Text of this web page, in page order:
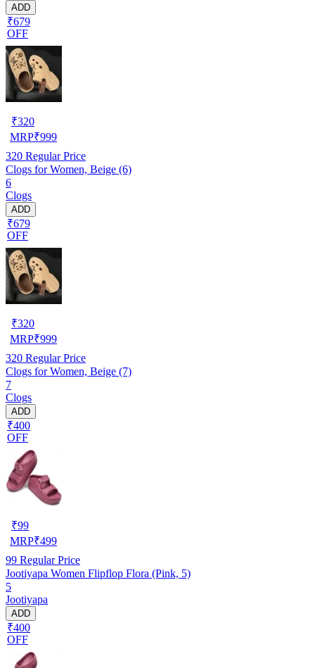
ADD
₹679
OFF
₹320
MRP₹999
320 Regular Price
Clogs for Women, Beige (6)
6
Clogs
ADD
₹679
OFF
₹320
MRP₹999
320 Regular Price
Clogs for Women, Beige (7)
7
Clogs
ADD
₹400
OFF
₹99
MRP₹499
99 Regular Price
Jootiyapa Women Flipflop Flora (Pink, 5)
5
Jootiyapa
ADD
₹400
OFF